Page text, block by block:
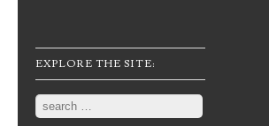
EXPLORE THE SITE:
Search